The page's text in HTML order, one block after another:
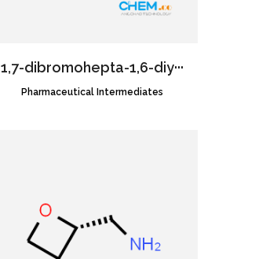
1,7-dibromohepta-1,6-diy···
CAS NO.:952430-47-6
Pharmaceutical Intermediates